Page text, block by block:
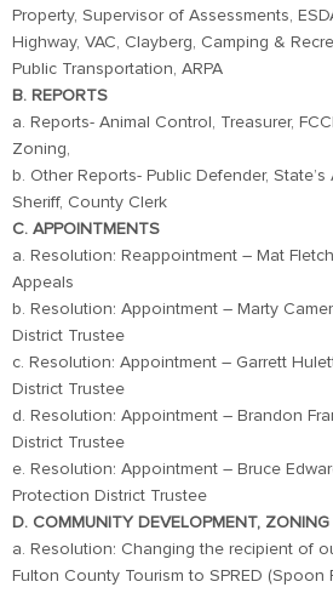
Property, Supervisor of Assessments,
Highway, VAC, Clayberg, Camping &
Public Transportation, ARPA
B. REPORTS
a. Reports- Animal Control, Treasurer,
Zoning,
b. Other Reports- Public Defender,
Sheriff, County Clerk
C. APPOINTMENTS
a. Resolution: Reappointment – Mat
Appeals
b. Resolution: Appointment – Marty
District Trustee
c. Resolution: Appointment – Garrett
District Trustee
d. Resolution: Appointment – Brandon
District Trustee
e. Resolution: Appointment – Bruce
Protection District Trustee
D. COMMUNITY DEVELOPMENT, ZONING
a. Resolution: Changing the recipient of
Fulton County Tourism to SPRED (Spoon